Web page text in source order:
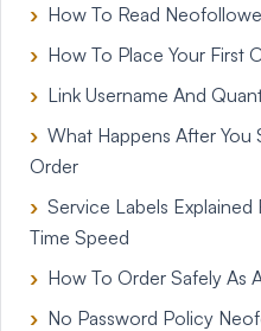
How To Read
How To Place Your First
Link Username And
What Happens After
Order
Service Labels
Time Speed
How To Order Safely As
No Password Policy